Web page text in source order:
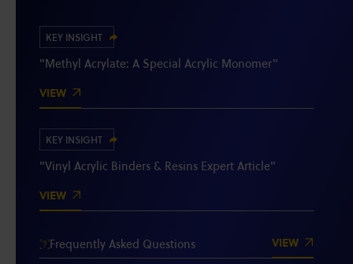
KEY INSIGHT
"Methyl Acrylate: A Special Acrylic Monomer"
VIEW
KEY INSIGHT
"Vinyl Acrylic Binders & Resins Expert Article"
VIEW
Frequently Asked Questions VIEW